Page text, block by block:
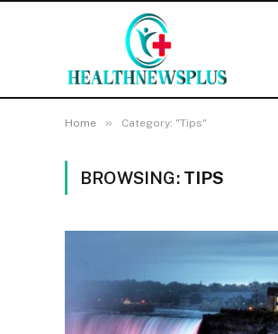
Home » Category: "Tips"
BROWSING: TIPS